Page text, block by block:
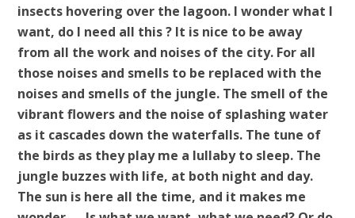
insects hovering over the lagoon. I wonder what I
want, do I need all this ? It is nice to be away
from all the work and noises of the city. For all
those noises and smells to be replaced with the
noises and smells of the jungle. The smell of the
vibrant flowers and the noise of splashing water
as it cascades down the waterfalls. The tune of
the birds as they play me a lullaby to sleep. The
jungle buzzes with life, at both night and day.
The sun is here all the time, and it makes me